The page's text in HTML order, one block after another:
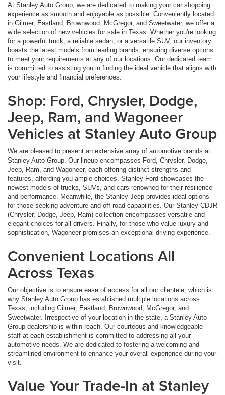
At Stanley Auto Group, we are dedicated to making your car shopping
experience as smooth and enjoyable as possible. Conveniently located
in Gilmer, Eastland, Brownwood, McGregor, and Sweetwater, we offer a
wide selection of new vehicles for sale in Texas. Whether you're looking
for a powerful truck, a reliable sedan, or a versatile SUV, our inventory
boasts the latest models from leading brands, ensuring diverse options
to meet your requirements at any of our locations. Our dedicated team
is committed to assisting you in finding the ideal vehicle that aligns with
your lifestyle and financial preferences.
Shop: Ford, Chrysler, Dodge,
Jeep, Ram, and Wagoneer
Vehicles at Stanley Auto Group
We are pleased to present an extensive array of automotive brands at
Stanley Auto Group. Our lineup encompasses Ford, Chrysler, Dodge,
Jeep, Ram, and Wagoneer, each offering distinct strengths and
features, affording you ample choices. Stanley Ford showcases the
newest models of trucks, SUVs, and cars renowned for their resilience
and performance. Meanwhile, the Stanley Jeep provides ideal options
for those seeking adventure and off-road capabilities. Our Stanley CDJR
(Chrysler, Dodge, Jeep, Ram) collection encompasses versatile and
elegant choices for all drivers. Finally, for those who value luxury and
sophistication, Wagoneer promises an exceptional driving experience.
Convenient Locations All
Across Texas
Our objective is to ensure ease of access for all our clientele, which is
why Stanley Auto Group has established multiple locations across
Texas, including Gilmer, Eastland, Brownwood, McGregor, and
Sweetwater. Irrespective of your location in the state, a Stanley Auto
Group dealership is within reach. Our courteous and knowledgeable
staff at each establishment is committed to addressing all your
automotive needs. We are dedicated to fostering a welcoming and
streamlined environment to enhance your overall experience during your
visit.
Value Your Trade-In at Stanley